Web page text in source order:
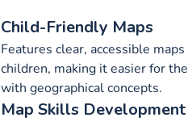
Child-Friendly Maps
Features clear, accessible
children, making it easier for
with geographical concepts.
Map Skills Development